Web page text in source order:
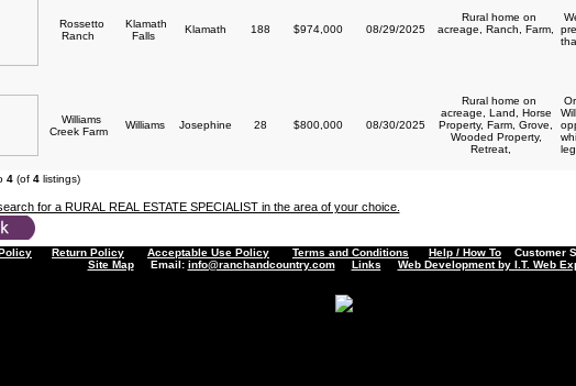
Rossetto
Ranch
Klamath
Falls
Klamath 188 $974,000 08/29/2025
Rural home on
acreage, Ranch, Farm,
Williams
Creek Farm
Williams Josephine 28 $800,000 08/30/2025
Rural home on
acreage, Land, Horse
Property, Farm, Grove,
Wooded Property,
Retreat,
4(of 4listings)
for a RURAL REAL ESTATE SPECIALIST in the area of your choice.
Return Policy Acceptable Use Policy Terms and Conditions Help / How To Customer
Site MapEmail: info@ranchandcountry.com Links Web Development by I.T. Web